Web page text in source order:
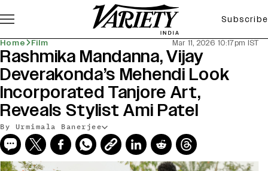
Subscribe
Home Film Mar 11, 2026 10:17pm IST
Rashmika Mandanna, Vijay
Deverakonda’s Mehendi Look
Incorporated Tanjore Art,
Reveals Stylist Ami Patel
By Urmimala Banerjee